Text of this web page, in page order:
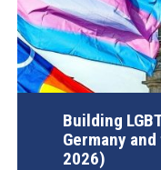
Building
Germany
2026)